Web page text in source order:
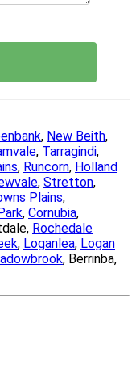
, New Beith,
, Tarragindi,
, Runcorn, Holland
, Stretton,
Plains,
, Cornubia,
Rochedale
, Loganlea, Logan
, Berrinba,